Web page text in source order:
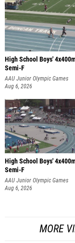
High School Boys'
Semi-F
AAU Junior Olympic Games
Aug 6, 2026
High School Boys'
Semi-F
AAU Junior Olympic Games
Aug 6, 2026
MORE